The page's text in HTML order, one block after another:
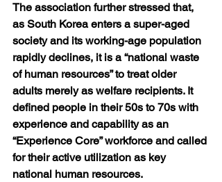
The association further stressed that,
as South Korea enters a super-aged
society and its working-age population
rapidly declines, it is a “national waste
of human resources” to treat older
adults merely as welfare recipients. It
defined people in their 50s to 70s with
experience and capability as an
“Experience Core” workforce and called
for their active utilization as key
national human resources.